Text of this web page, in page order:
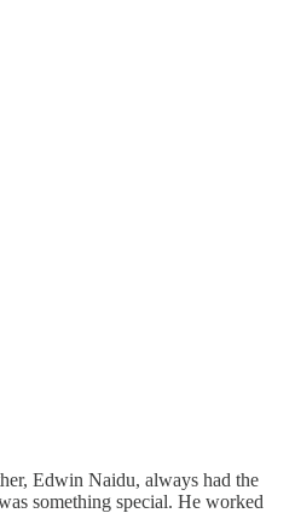
Edwin Naidu, always had the
something special. He worked